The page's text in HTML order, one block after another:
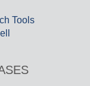
Tools